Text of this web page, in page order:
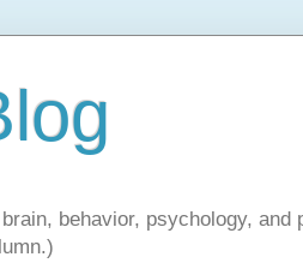
behavior, psychology,